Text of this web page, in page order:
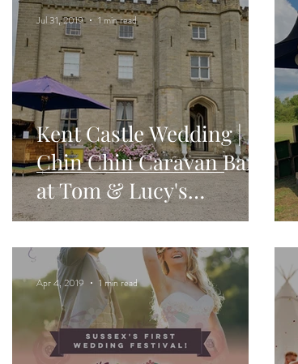
Kent Castle Wedding |
Chin Chin Caravan Bar
at Tom & Lucy's
Wedding Reception
Jul 31, 2019 1 min read
Apr 4, 2019 1 min read